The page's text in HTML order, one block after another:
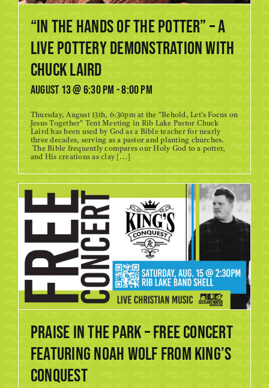
“In the Hands of the Potter” – A
Live Pottery Demonstration with
Chuck Laird
August 13 @ 6:30 pm -8:00 pm
Thursday, August 13th, 6:30pm at the "Behold, Let's Focus on
Jesus Together" Tent Meeting in Rib Lake Pastor Chuck
Laird has been used by God as a Bible teacher for nearly
three decades, serving as a pastor and planting churches.
The Bible frequently compares our Holy God to a potter,
and His creations as clay [...]
Praise in the Park – Free Concert
featuring Noah Wolf from King’s
Conquest